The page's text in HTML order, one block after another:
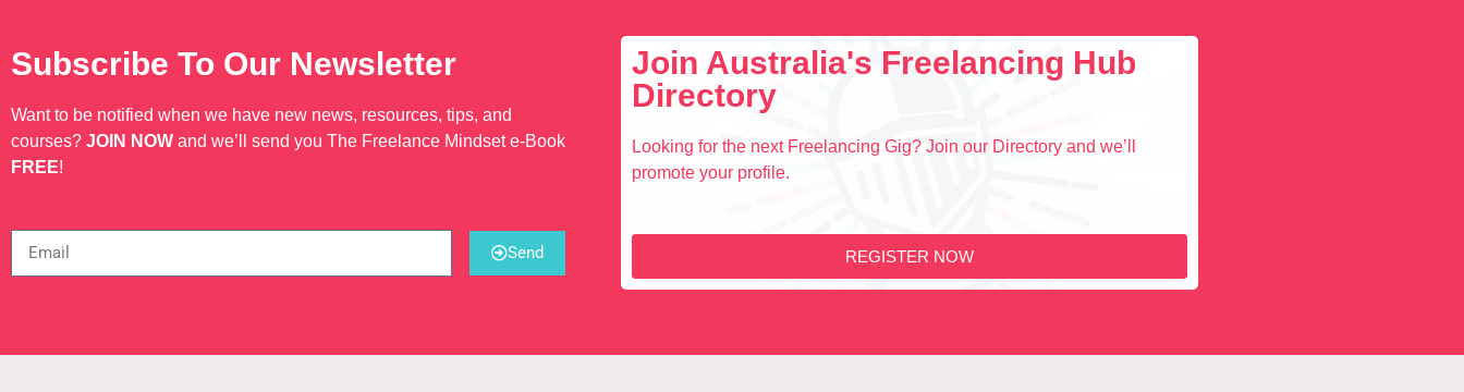
Subscribe To Our Newsletter
Want to be notified when we have new news, resources, tips, and
courses? JOIN NOW and we’ll send you The Freelance Mindset e-Book
FREE!
Send
Join Australia's Freelancing Hub
Directory
Looking for the next Freelancing Gig? Join our Directory and we’ll
promote your profile.
REGISTER NOW